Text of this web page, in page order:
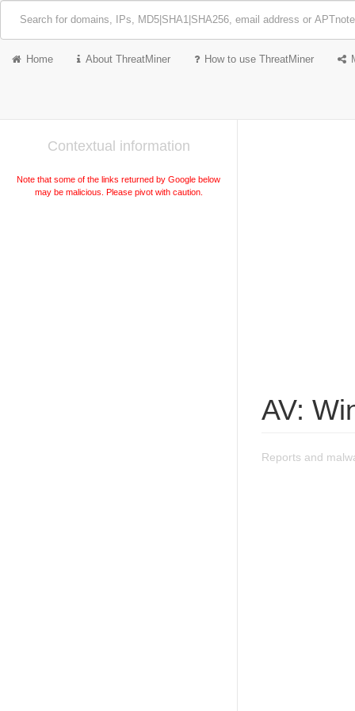
Home About ThreatMiner How to use ThreatMiner
Contextual information
Note that some of the links returned by Google below
may be malicious. Please pivot with caution.
AV:
Reports and